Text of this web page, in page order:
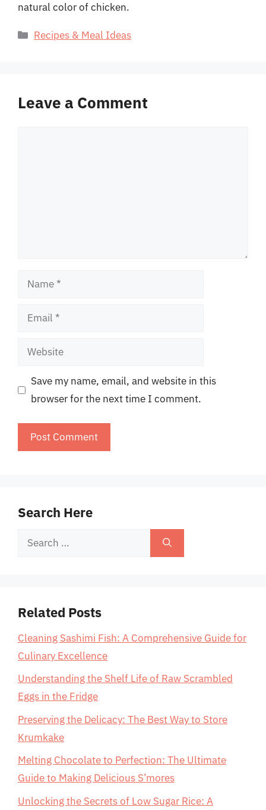
natural color of chicken.
Categories
Recipes & Meal Ideas
Leave a Comment
Name
Email
Website
Save my name, email, and website in this
browser for the next time I comment.
Search Here
Search
Related Posts
Cleaning Sashimi Fish: A Comprehensive Guide for
Culinary Excellence
Understanding the Shelf Life of Raw Scrambled
Eggs in the Fridge
Preserving the Delicacy: The Best Way to Store
Krumkake
Melting Chocolate to Perfection: The Ultimate
Guide to Making Delicious S’mores
Unlocking the Secrets of Low Sugar Rice: A